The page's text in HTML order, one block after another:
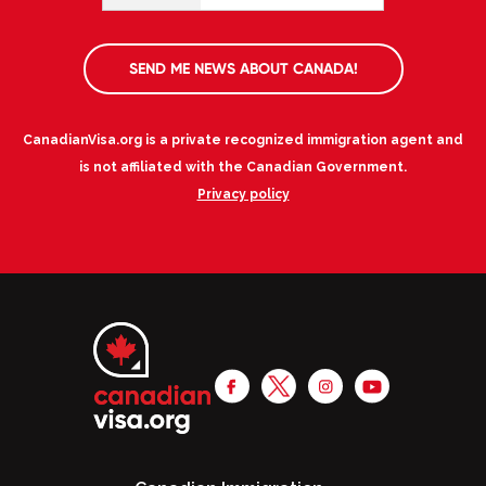
SEND ME NEWS ABOUT CANADA!
CanadianVisa.org is a private recognized immigration agent and
is not affiliated with the Canadian Government.
Privacy policy